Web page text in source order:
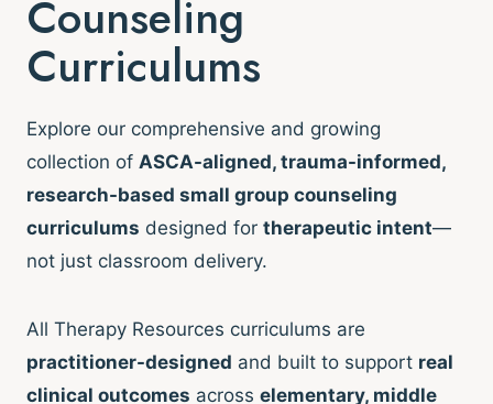
Counseling
Curriculums
Explore our comprehensive and growing
collection of ASCA-aligned, trauma-informed,
research-based small group counseling
curriculums designed for therapeutic intent—
not just classroom delivery.
All Therapy Resources curriculums are
practitioner-designed and built to support real
clinical outcomes across elementary, middle